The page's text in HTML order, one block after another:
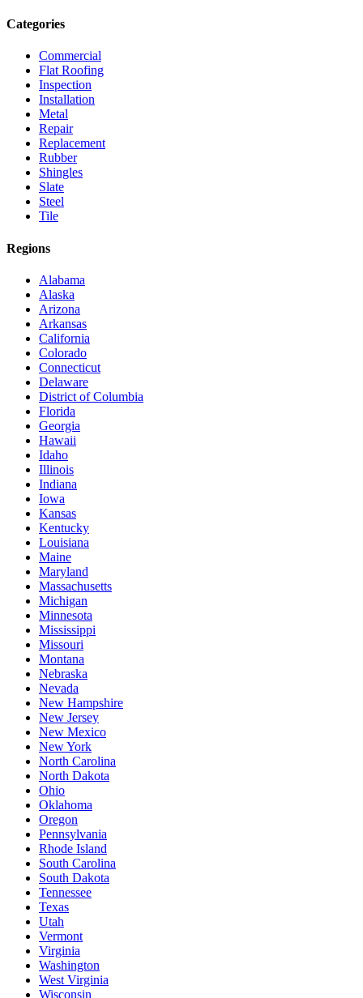
Categories
Commercial
Flat Roofing
Inspection
Installation
Metal
Repair
Replacement
Rubber
Shingles
Slate
Steel
Tile
Regions
Alabama
Alaska
Arizona
Arkansas
California
Colorado
Connecticut
Delaware
District of Columbia
Florida
Georgia
Hawaii
Idaho
Illinois
Indiana
Iowa
Kansas
Kentucky
Louisiana
Maine
Maryland
Massachusetts
Michigan
Minnesota
Mississippi
Missouri
Montana
Nebraska
Nevada
New Hampshire
New Jersey
New Mexico
New York
North Carolina
North Dakota
Ohio
Oklahoma
Oregon
Pennsylvania
Rhode Island
South Carolina
South Dakota
Tennessee
Texas
Utah
Vermont
Virginia
Washington
West Virginia
Wisconsin